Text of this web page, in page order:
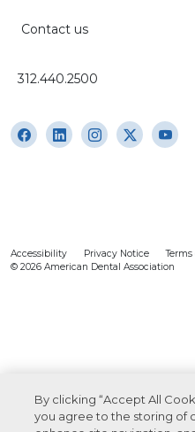
Contact us
312.440.2500
Accessibility Privacy Notice
© 2026 American Dental Association
By clicking “Accept All
you agree to the storing of